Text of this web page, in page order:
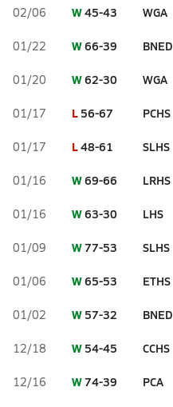
02/06 W45-43 WGA
01/22 W66-39 BNED
01/20 W62-30 WGA
01/17 L 56-67 PCHS
01/17 L48-61 SLHS
01/16 W69-66 LRHS
01/16 W63-30 LHS
01/09 W77-53 SLHS
01/06 W65-53 ETHS
01/02 W 57-32 BNED
12/18 W 54-45 CCHS
12/16 W74-39 PCA